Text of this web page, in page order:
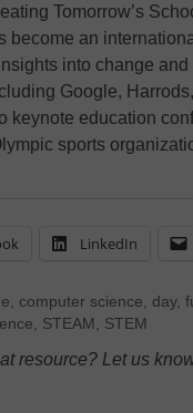
Tomorrow’s
become an
into change
Google,
keynote education
sports
LinkedIn
computer science day,
STEAM STEM
resource? Let us